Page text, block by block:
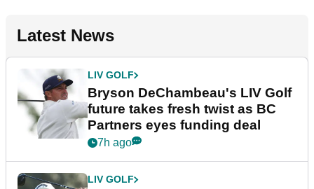
Latest News
LIV GOLF
Bryson DeChambeau's LIV Golf
future takes fresh twist as BC
Partners eyes funding deal
7h ago
LIV GOLF